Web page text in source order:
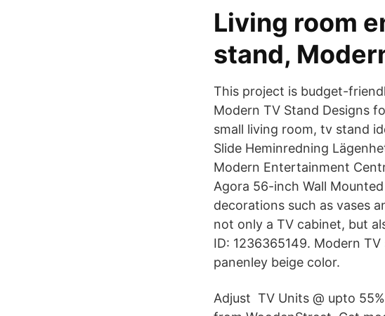
Living room
stand,
This project is budget-
Modern TV Stand Designs
small living room, tv stand
Slide Heminredning
Modern Entertainment
Agora 56-inch Wall
decorations such as vases
not only a TV cabinet, but
ID: 1236365149. Modern
panenley beige color.
Adjust TV Units @ upto